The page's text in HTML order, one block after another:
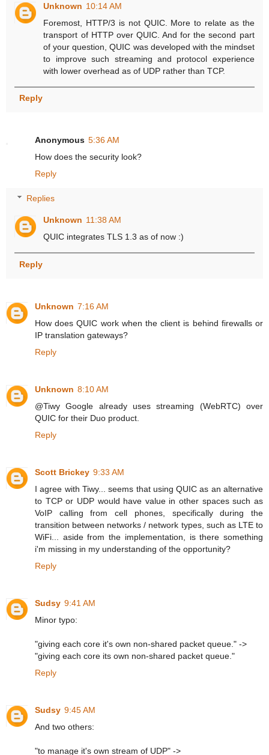
Unknown 10:14 AM
Foremost, HTTP/3 is not QUIC. More to relate as the
transport of HTTP over QUIC. And for the second part
of your question, QUIC was developed with the mindset
to improve such streaming and protocol experience
with lower overhead as of UDP rather than TCP.
Reply
Anonymous 5:36 AM
How does the security look?
Reply
Replies
Unknown 11:38 AM
QUIC integrates TLS 1.3 as of now :)
Reply
Unknown 7:16 AM
How does QUIC work when the client is behind firewalls or
IP translation gateways?
Reply
Unknown 8:10 AM
@Tiwy Google already uses streaming (WebRTC) over
QUIC for their Duo product.
Reply
Scott Brickey 9:33 AM
I agree with Tiwy... seems that using QUIC as an alternative
to TCP or UDP would have value in other spaces such as
VoIP calling from cell phones, specifically during the
transition between networks / network types, such as LTE to
WiFi... aside from the implementation, is there something
i'm missing in my understanding of the opportunity?
Reply
Sudsy 9:41 AM
Minor typo:
"giving each core it's own non-shared packet queue." ->
"giving each core its own non-shared packet queue."
Reply
Sudsy 9:45 AM
And two others:
"to manage it's own stream of UDP" ->